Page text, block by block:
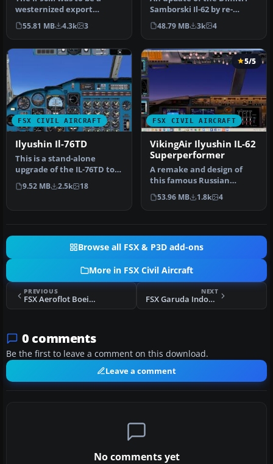
westernized export
version. Due to political
issues, n…
55.81 MB 4.3k 3
Samborski Il-62 by re-
gauging the Philippe
Wallaert …
48.79 MB 3k 4
FSX CIVIL AIRCRAFT
Ilyushin Il-76TD
This is a stand-alone
upgrade of the IL-76TD to
FSX. Original model by Ilya
K…
9.52 MB 2.5k 18
FSX CIVIL AIRCRAFT
5/5
VikingAir Ilyushin IL-62
Superperformer
A remake and design of
this famous Russian
airliner. The basic IL62
aircraft …
53.96 MB 1.8k 4
Browse all FSX & P3D add-ons
More in FSX Civil Aircraft
PREVIOUS
FSX Aeroflot Boeing 777-200LR VP-BGE
NEXT
FSX Garuda Indonesia Boeing 787-800 PK-GAA
0 comments
Be the first to leave a comment on this download.
Leave a comment
No comments yet